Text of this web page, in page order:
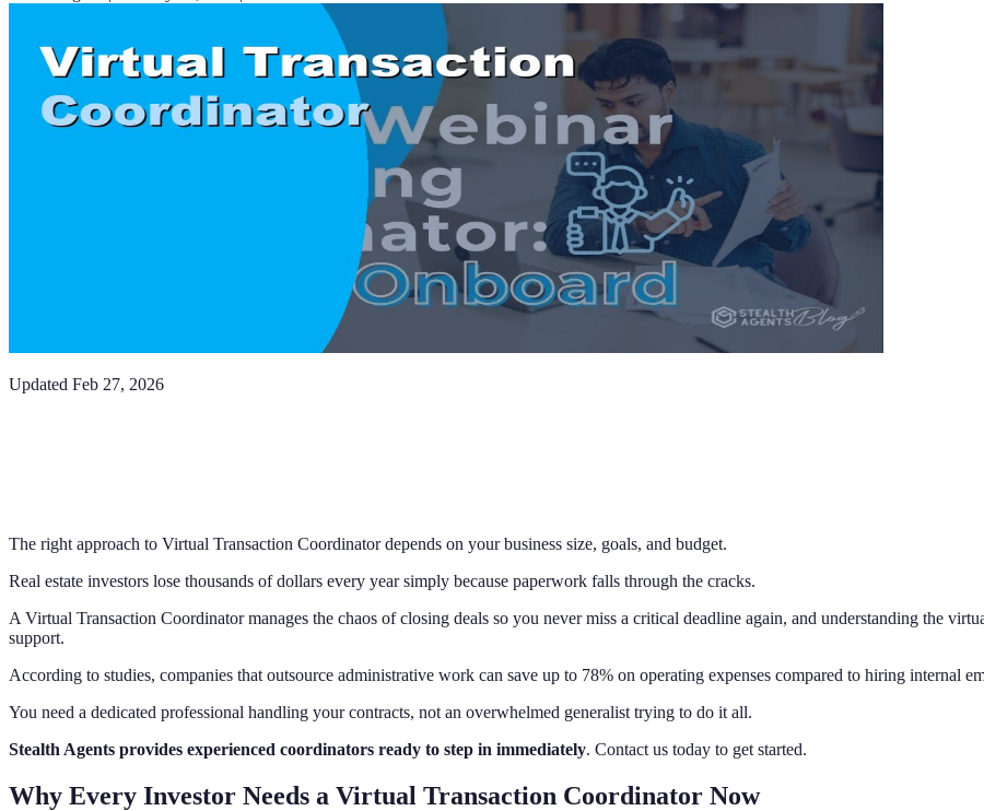
Updated Feb 27, 2026
The right approach to Virtual Transaction Coordinator depends on your business size, goals, and budget.
Real estate investors lose thousands of dollars every year simply because paperwork falls through the cracks.
A Virtual Transaction Coordinator manages the chaos of closing deals so you never miss a critical deadline again, and understanding the
support.
According to studies, companies that outsource administrative work can save up to 78% on operating expenses compared to hiring internal
You need a dedicated professional handling your contracts, not an overwhelmed generalist trying to do it all.
Stealth Agents provides experienced coordinators ready to step in immediately. Contact us today to get started.
Why Every Investor Needs a Virtual Transaction Coordinator Now